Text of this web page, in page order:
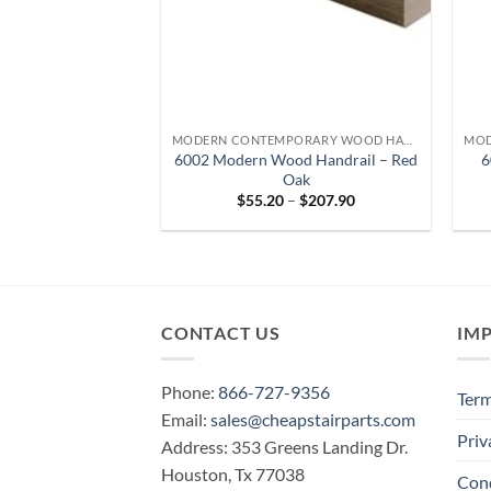
6002 Modern Wood Handrail – Red
Oak
$55.20 – $207.90Price
$55.20
CONTACT US
Phone: 866-727-9356
Email: sales@cheapstairparts.com
Address: 353 Greens Landing Dr.
Houston, Tx 77038